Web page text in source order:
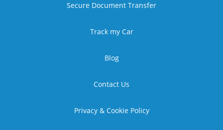
Secure Document Transfer
Track my Car
Blog
Contact Us
Privacy & Cookie Policy